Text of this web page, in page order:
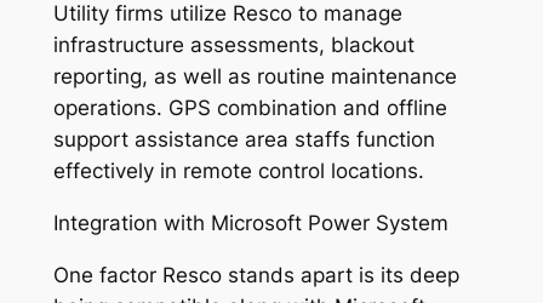
Utility firms utilize Resco to manage
infrastructure assessments, blackout
reporting, as well as routine maintenance
operations. GPS combination and offline
support assistance area staffs function
effectively in remote control locations.
Integration with Microsoft Power System
One factor Resco stands apart is its deep